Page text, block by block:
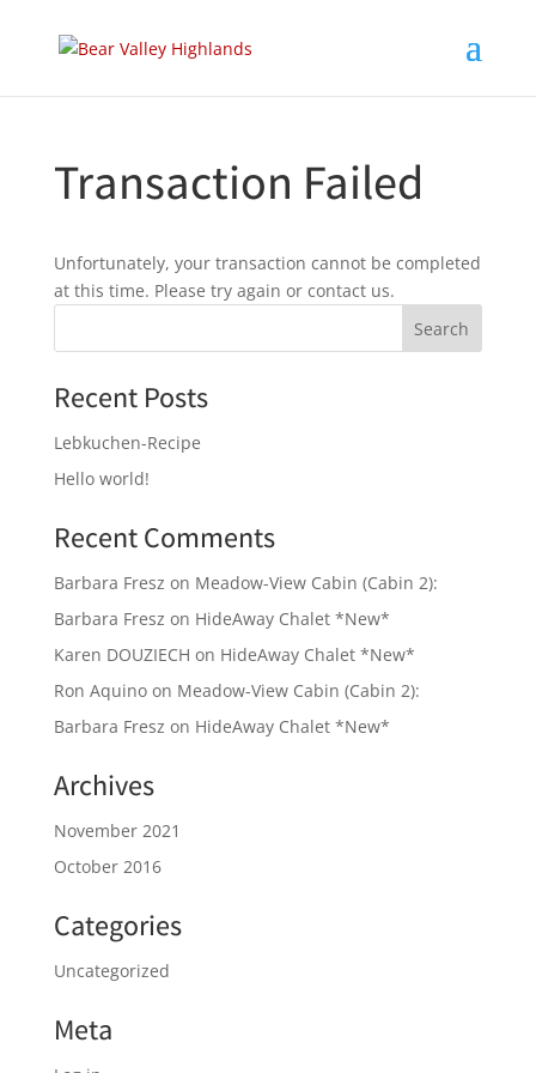
Transaction Failed
Unfortunately, your transaction cannot be completed
at this time. Please try again or contact us.
Recent Posts
Lebkuchen-Recipe
Hello world!
Recent Comments
Barbara Fresz on Meadow-View Cabin (Cabin 2):
Barbara Fresz on HideAway Chalet *New*
Karen DOUZIECH on HideAway Chalet *New*
Ron Aquinoon Meadow-View Cabin (Cabin 2):
Barbara Fresz on HideAway Chalet *New*
Archives
November 2021
October 2016
Categories
Uncategorized
Meta